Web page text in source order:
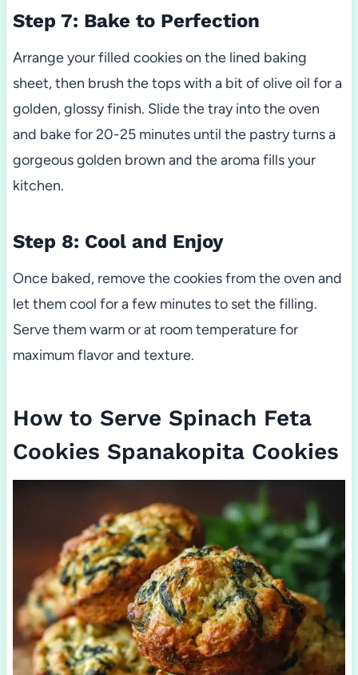
Step 7: Bake to Perfection
Arrange your filled cookies on the lined baking
sheet, then brush the tops with a bit of olive oil for a
golden, glossy finish. Slide the tray into the oven
and bake for 20-25 minutes until the pastry turns a
gorgeous golden brown and the aroma fills your
kitchen.
Step 8: Cool and Enjoy
Once baked, remove the cookies from the oven and
let them cool for a few minutes to set the filling.
Serve them warm or at room temperature for
maximum flavor and texture.
How to Serve Spinach Feta
Cookies Spanakopita Cookies